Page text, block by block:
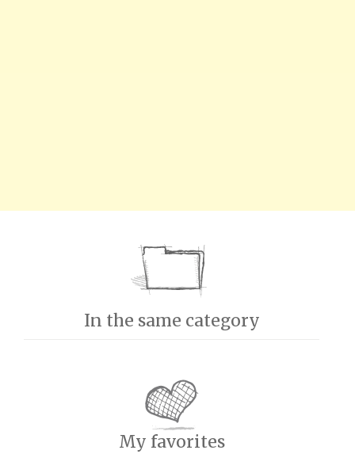
In the same category
My favorites